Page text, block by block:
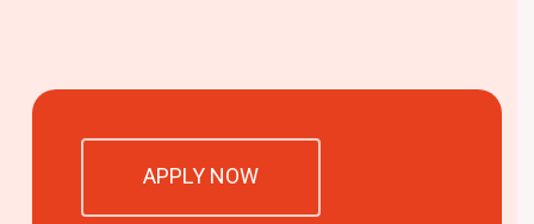
APPLY NOW